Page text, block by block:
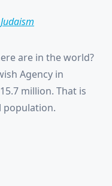
are in the world?
Agency in
million. That is
population.